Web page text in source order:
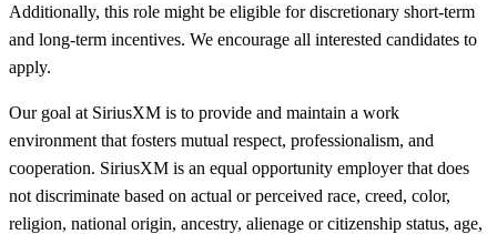
Additionally, this role might be eligible for discretionary short-term
and long-term incentives. We encourage all interested candidates to
apply.
Our goal at SiriusXM is to provide and maintain a work
environment that fosters mutual respect, professionalism, and
cooperation. SiriusXM is an equal opportunity employer that does
not discriminate based on actual or perceived race, creed, color,
religion, national origin, ancestry, alienage or citizenship status, age,